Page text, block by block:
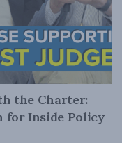
the Charter:
for Inside Policy